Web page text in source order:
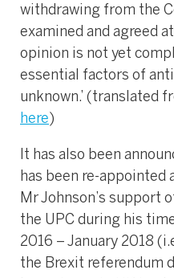
withdrawing from the
examined and agreed
opinion is not yet
essential factors of
unknown.’ (translated
here )
It has also been
has been re-appointed
Mr Johnson’s support
the UPC during his
2016 – January 2018
the Brexit referendum